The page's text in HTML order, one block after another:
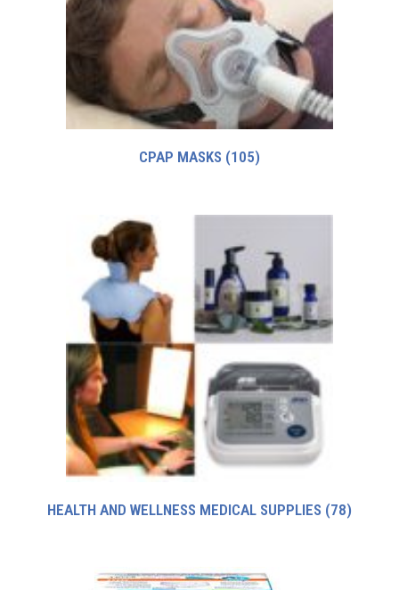
CPAP MASKS (105)
HEALTH AND WELLNESS MEDICAL SUPPLIES (78)